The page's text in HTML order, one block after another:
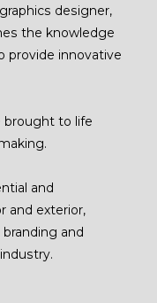
designer,
the knowledge
provide innovative
brought to life
and
and exterior,
and